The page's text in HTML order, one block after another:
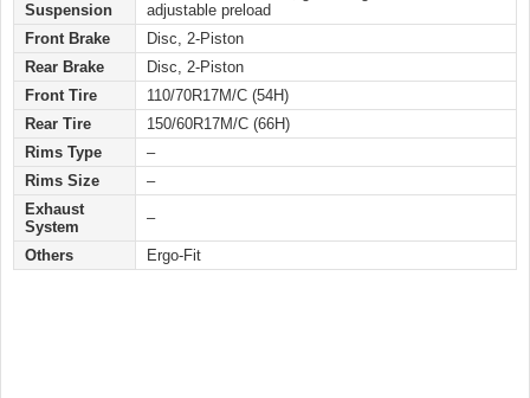
Suspension
adjustable preload
Front Brake
Disc, 2-Piston
Rear Brake
Disc, 2-Piston
Front Tire
110/70R17M/C (54H)
Rear Tire
150/60R17M/C (66H)
Rims Type
–
Rims Size
–
Exhaust
System
–
Others Ergo-Fit